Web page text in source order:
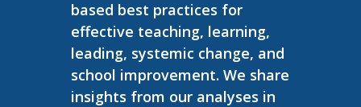
based best practices for
effective teaching, learning,
leading, systemic change, and
school improvement. We share
insights from our analyses in